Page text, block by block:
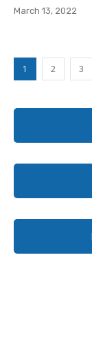
March 13, 2022
1 2 3